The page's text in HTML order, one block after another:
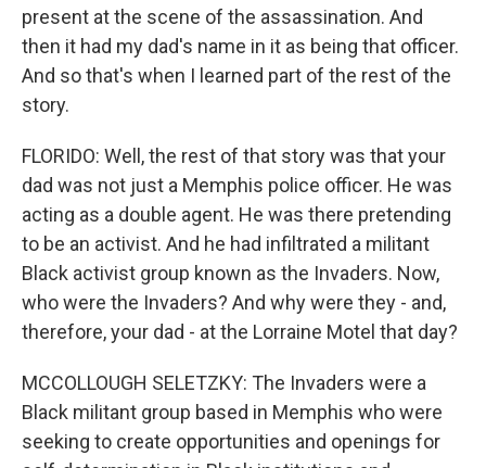
present at the scene of the assassination. And
then it had my dad's name in it as being that officer.
And so that's when I learned part of the rest of the
story.
FLORIDO: Well, the rest of that story was that your
dad was not just a Memphis police officer. He was
acting as a double agent. He was there pretending
to be an activist. And he had infiltrated a militant
Black activist group known as the Invaders. Now,
who were the Invaders? And why were they - and,
therefore, your dad - at the Lorraine Motel that day?
MCCOLLOUGH SELETZKY: The Invaders were a
Black militant group based in Memphis who were
seeking to create opportunities and openings for